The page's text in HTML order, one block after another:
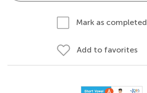
Mark as completed
Add to favorites